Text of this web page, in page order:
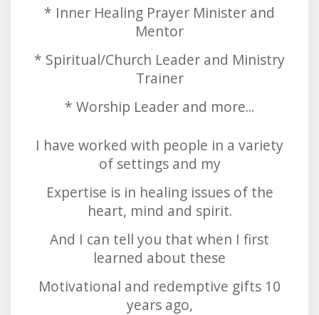
* Inner Healing Prayer Minister and
Mentor
* Spiritual/Church Leader and Ministry
Trainer
* Worship Leader and more...
I have worked with people in a variety
of settings and my
Expertise is in healing issues of the
heart, mind and spirit.
And I can tell you that when I first
learned about these
Motivational and redemptive gifts 10
years ago,